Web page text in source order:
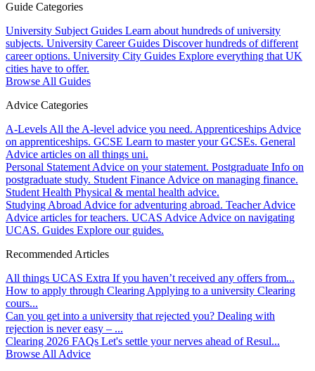
Guide Categories
University Subject Guides Learn about hundreds of university
subjects. University Career Guides Discover hundreds of different
career options. University City Guides Explore everything that UK
cities have to offer.
Browse All Guides
Advice Categories
A-Levels All the A-level advice you need. Apprenticeships Advice
on apprenticeships. GCSE Learn to master your GCSEs. General
Advice articles on all things uni.
Personal Statement Advice on your statement. Postgraduate Info on
postgraduate study. Student Finance Advice on managing finance.
Student Health Physical & mental health advice.
Studying Abroad Advice for adventuring abroad. Teacher Advice
Advice articles for teachers. UCAS Advice Advice on navigating
UCAS. Guides Explore our guides.
Recommended Articles
All things UCAS Extra If you haven’t received any offers from...
How to apply through Clearing Applying to a university Clearing
cours...
Can you get into a university that rejected you? Dealing with
rejection is never easy – ...
Clearing 2026 FAQs Let's settle your nerves ahead of Resul...
Browse All Advice